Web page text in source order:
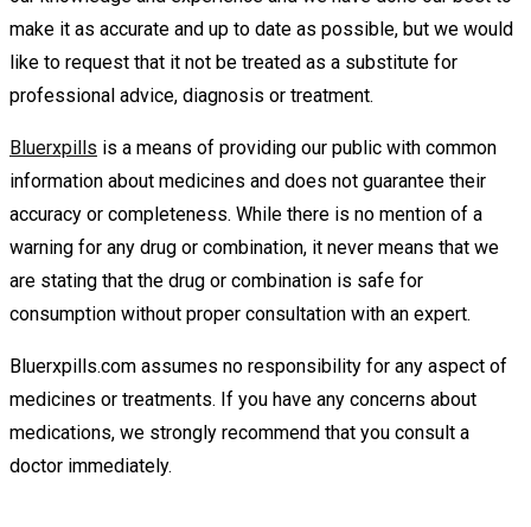
make it as accurate and up to date as possible, but we would
like to request that it not be treated as a substitute for
professional advice, diagnosis or treatment.
Bluerxpills is a means of providing our public with common
information about medicines and does not guarantee their
accuracy or completeness. While there is no mention of a
warning for any drug or combination, it never means that we
are stating that the drug or combination is safe for
consumption without proper consultation with an expert.
Bluerxpills.com assumes no responsibility for any aspect of
medicines or treatments. If you have any concerns about
medications, we strongly recommend that you consult a
doctor immediately.